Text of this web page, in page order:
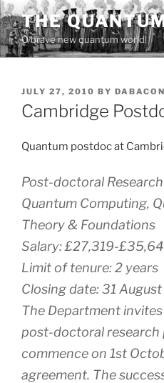
Skip
to
content
THE
O brave new quantum world!
POSTED
ON
JULY 27, 2010 BY DABACON
Cambridge
Quantum postdoc at
Post-doctoral
Quantum Computing,
Theory & Foundations
Salary: £27,319-
Limit of tenure: 2 years
Closing date: 31
The Department
post-doctoral research
commence on 1st
agreement. The